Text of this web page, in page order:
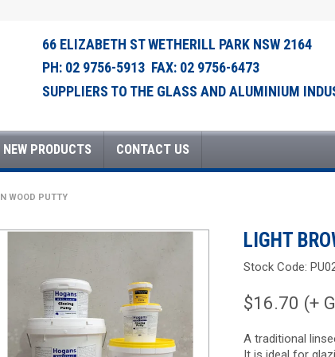
66 ELIZABETH ST WETHERILL PARK NSW 2164
PH: 02 9756-5913 FAX: 02 9756-6473
SUPPLIERS TO THE GLASS AND ALUMINIUM
NEW PRODUCTS CONTACT US
WOOD PUTTY
LIGHT
Stock Code:
$16.70 (+
A traditional